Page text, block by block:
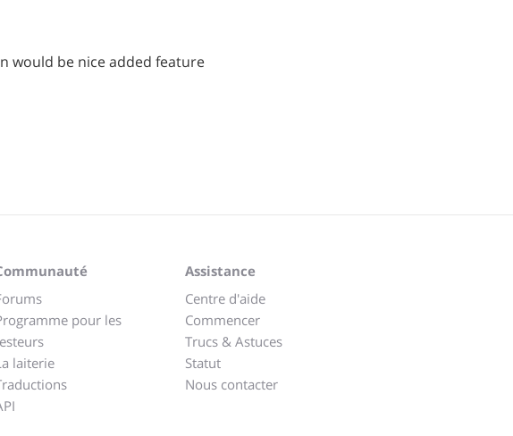
would be nice added feature
pour les
laiterie
Assistance
Centre d'aide
Commencer
Trucs & Astuces
Statut
Nous contacter